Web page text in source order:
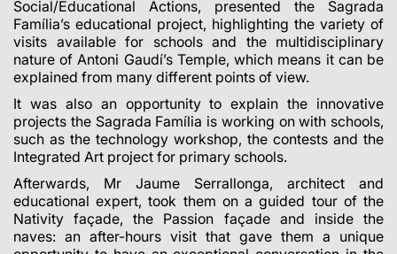
Social/Educational Actions, presented the Sagrada
Família’s educational project, highlighting the variety of
visits available for schools and the multidisciplinary
nature of Antoni Gaudí’s Temple, which means it can be
explained from many different points of view.
It was also an opportunity to explain the innovative
projects the Sagrada Família is working on with schools,
such as the technology workshop, the contests and the
Integrated Art project for primary schools.
Afterwards, Mr Jaume Serrallonga, architect and
educational expert, took them on a guided tour of the
Nativity façade, the Passion façade and inside the
naves: an after-hours visit that gave them a unique